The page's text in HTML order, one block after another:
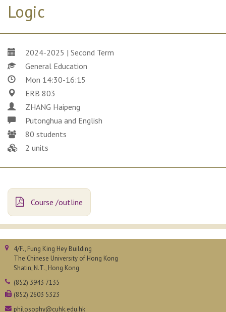
Logic
2024-2025 | Second Term
General Education
Mon 14:30-16:15
ERB 803
ZHANG Haipeng
Putonghua and English
80 students
2 units
Course /outline
4/F., Fung King Hey Building
The Chinese University of Hong Kong
Shatin, N.T., Hong Kong
(852) 3943 7135
(852) 2603 5323
philosophy@cuhk.edu.hk